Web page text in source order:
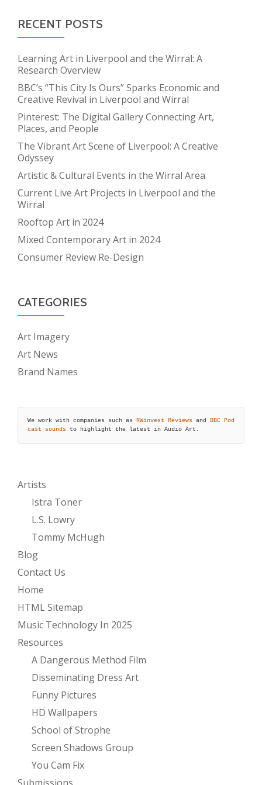
RECENT POSTS
Learning Art in Liverpool and the Wirral: A
Research Overview
BBC’s “This City Is Ours” Sparks Economic and
Creative Revival in Liverpool and Wirral
Pinterest: The Digital Gallery Connecting Art,
Places, and People
The Vibrant Art Scene of Liverpool: A Creative
Odyssey
Artistic & Cultural Events in the Wirral Area
Current Live Art Projects in Liverpool and the
Wirral
Rooftop Art in 2024
Mixed Contemporary Art in 2024
Consumer Review Re-Design
CATEGORIES
Art Imagery
Art News
Brand Names
We work with companies such as RWinvest Reviews and BBC Pod
cast sounds to highlight the latest in Audio Art.
Artists
Istra Toner
L.S. Lowry
Tommy McHugh
Blog
Contact Us
Home
HTML Sitemap
Music Technology In 2025
Resources
A Dangerous Method Film
Disseminating Dress Art
Funny Pictures
HD Wallpapers
School of Strophe
Screen Shadows Group
You Cam Fix